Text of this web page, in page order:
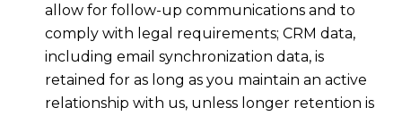
allow for follow-up communications and to
comply with legal requirements; CRM data,
including email synchronization data, is
retained for as long as you maintain an active
relationship with us, unless longer retention is